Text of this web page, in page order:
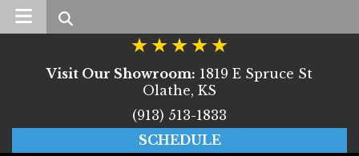
Search
Visit Our Showroom: 1819 E Spruce St
Olathe, KS
(913) 513-1833
SCHEDULE